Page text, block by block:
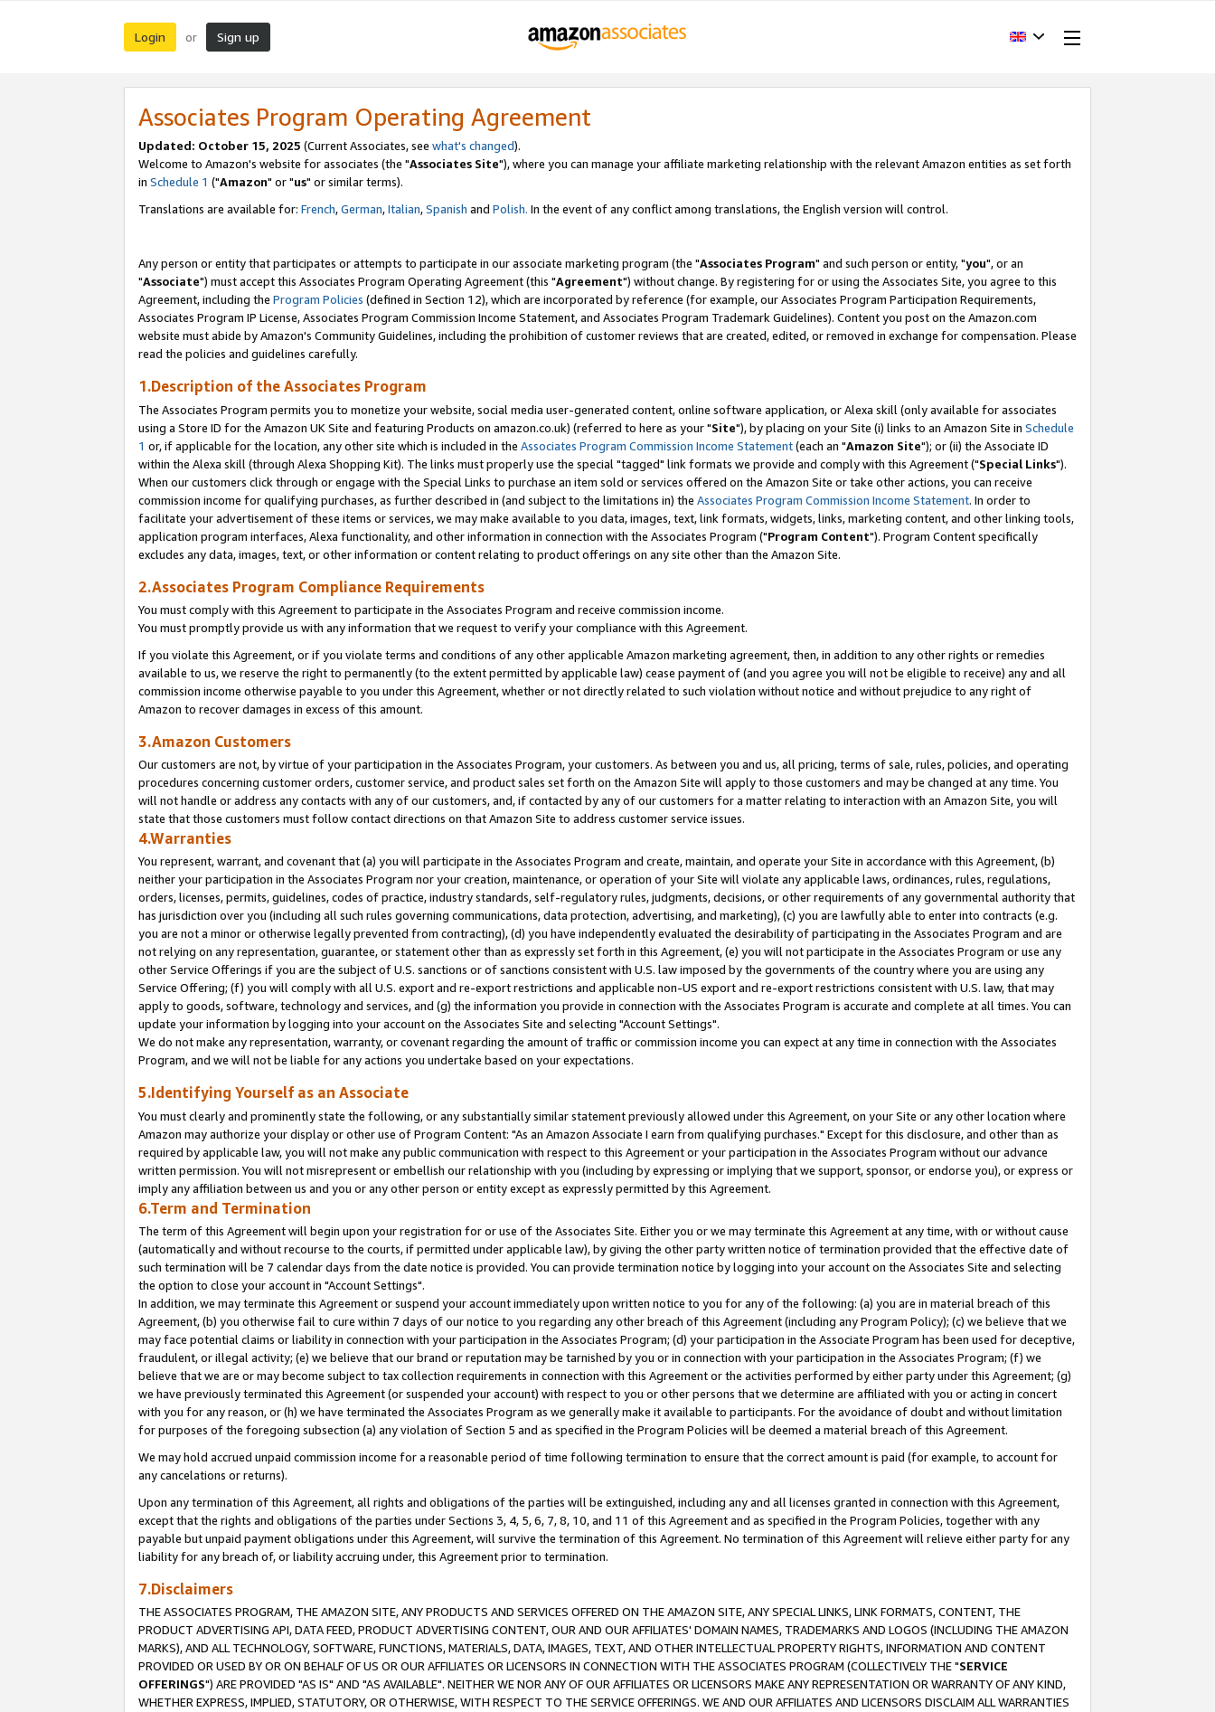
Login or Sign up
Associates Program Operating Agreement
Updated: October 15, 2025 (Current Associates, see what's changed).
Welcome to Amazon's website for associates (the "Associates Site"), where you can manage your affiliate marketing relationship with the relevant Amazon entities as set forth
in Schedule 1 ("Amazon" or "us" or similar terms).
Translations are available for: French,German,Italian,Spanish and Polish. In the event of any conflict among translations, the English version will control.
Any person or entity that participates or attempts to participate in our associate marketing program (the "Associates Program" and such person or entity, "you", or an
"Associate") must accept this Associates Program Operating Agreement (this "Agreement") without change. By registering for or using the Associates Site, you agree to this
Agreement, including the Program Policies (defined in Section 12), which are incorporated by reference (for example, our Associates Program Participation Requirements,
Associates Program IP License, Associates Program Commission Income Statement, and Associates Program Trademark Guidelines). Content you post on the Amazon.com
website must abide by Amazon's Community Guidelines, including the prohibition of customer reviews that are created, edited, or removed in exchange for compensation. Please
read the policies and guidelines carefully.
1.Description of the Associates Program
The Associates Program permits you to monetize your website, social media user-generated content, online software application, or Alexa skill (only available for associates
using a Store ID for the Amazon UK Site and featuring Products on amazon.co.uk) (referred to here as your "Site"), by placing on your Site (i) links to an Amazon Site in Schedule
1 or, if applicable for the location, any other site which is included in the Associates Program Commission Income Statement(each an "Amazon Site"); or (ii) the Associate ID
within the Alexa skill (through Alexa Shopping Kit). The links must properly use the special "tagged" link formats we provide and comply with this Agreement ("Special Links").
When our customers click through or engage with the Special Links to purchase an item sold or services offered on the Amazon Site or take other actions, you can receive
commission income for qualifying purchases, as further described in (and subject to the limitations in) the Associates Program Commission Income Statement. In order to
facilitate your advertisement of these items or services, we may make available to you data, images, text, link formats, widgets, links, marketing content, and other linking tools,
application program interfaces, Alexa functionality, and other information in connection with the Associates Program ("Program Content"). Program Content specifically
excludes any data, images, text, or other information or content relating to product offerings on any site other than the Amazon Site.
2.Associates Program Compliance Requirements
You must comply with this Agreement to participate in the Associates Program and receive commission income.
You must promptly provide us with any information that we request to verify your compliance with this Agreement.
If you violate this Agreement, or if you violate terms and conditions of any other applicable Amazon marketing agreement, then, in addition to any other rights or remedies
available to us, we reserve the right to permanently (to the extent permitted by applicable law) cease payment of (and you agree you will not be eligible to receive) any and all
commission income otherwise payable to you under this Agreement, whether or not directly related to such violation without notice and without prejudice to any right of
Amazon to recover damages in excess of this amount.
3.Amazon Customers
Our customers are not, by virtue of your participation in the Associates Program, your customers. As between you and us, all pricing, terms of sale, rules, policies, and operating
procedures concerning customer orders, customer service, and product sales set forth on the Amazon Site will apply to those customers and may be changed at any time. You
will not handle or address any contacts with any of our customers, and, if contacted by any of our customers for a matter relating to interaction with an Amazon Site, you will
state that those customers must follow contact directions on that Amazon Site to address customer service issues.
4.Warranties
You represent, warrant, and covenant that (a) you will participate in the Associates Program and create, maintain, and operate your Site in accordance with this Agreement, (b)
neither your participation in the Associates Program nor your creation, maintenance, or operation of your Site will violate any applicable laws, ordinances, rules, regulations,
orders, licenses, permits, guidelines, codes of practice, industry standards, self-regulatory rules, judgments, decisions, or other requirements of any governmental authority that
has jurisdiction over you (including all such rules governing communications, data protection, advertising, and marketing), (c) you are lawfully able to enter into contracts (e.g.
you are not a minor or otherwise legally prevented from contracting), (d) you have independently evaluated the desirability of participating in the Associates Program and are
not relying on any representation, guarantee, or statement other than as expressly set forth in this Agreement, (e) you will not participate in the Associates Program or use any
other Service Offerings if you are the subject of U.S. sanctions or of sanctions consistent with U.S. law imposed by the governments of the country where you are using any
Service Offering; (f) you will comply with all U.S. export and re-export restrictions and applicable non-US export and re-export restrictions consistent with U.S. law, that may
apply to goods, software, technology and services, and (g) the information you provide in connection with the Associates Program is accurate and complete at all times. You can
update your information by logging into your account on the Associates Site and selecting "Account Settings".
We do not make any representation, warranty, or covenant regarding the amount of traffic or commission income you can expect at any time in connection with the Associates
Program, and we will not be liable for any actions you undertake based on your expectations.
5.Identifying Yourself as an Associate
You must clearly and prominently state the following, or any substantially similar statement previously allowed under this Agreement, on your Site or any other location where
Amazon may authorize your display or other use of Program Content: "As an Amazon Associate I earn from qualifying purchases." Except for this disclosure, and other than as
required by applicable law, you will not make any public communication with respect to this Agreement or your participation in the Associates Program without our advance
written permission. You will not misrepresent or embellish our relationship with you (including by expressing or implying that we support, sponsor, or endorse you), or express or
imply any affiliation between us and you or any other person or entity except as expressly permitted by this Agreement.
6.Term and Termination
The term of this Agreement will begin upon your registration for or use of the Associates Site. Either you or we may terminate this Agreement at any time, with or without cause
(automatically and without recourse to the courts, if permitted under applicable law), by giving the other party written notice of termination provided that the effective date of
such termination will be 7 calendar days from the date notice is provided. You can provide termination notice by logging into your account on the Associates Site and selecting
the option to close your account in "Account Settings".
In addition, we may terminate this Agreement or suspend your account immediately upon written notice to you for any of the following: (a) you are in material breach of this
Agreement, (b) you otherwise fail to cure within 7 days of our notice to you regarding any other breach of this Agreement (including any Program Policy); (c) we believe that we
may face potential claims or liability in connection with your participation in the Associates Program; (d) your participation in the Associate Program has been used for deceptive,
fraudulent, or illegal activity; (e) we believe that our brand or reputation may be tarnished by you or in connection with your participation in the Associates Program; (f) we
believe that we are or may become subject to tax collection requirements in connection with this Agreement or the activities performed by either party under this Agreement; (g)
we have previously terminated this Agreement (or suspended your account) with respect to you or other persons that we determine are affiliated with you or acting in concert
with you for any reason, or (h) we have terminated the Associates Program as we generally make it available to participants. For the avoidance of doubt and without limitation
for purposes of the foregoing subsection (a) any violation of Section 5 and as specified in the Program Policies will be deemed a material breach of this Agreement.
We may hold accrued unpaid commission income for a reasonable period of time following termination to ensure that the correct amount is paid (for example, to account for
any cancelations or returns).
Upon any termination of this Agreement, all rights and obligations of the parties will be extinguished, including any and all licenses granted in connection with this Agreement,
except that the rights and obligations of the parties under Sections 3, 4, 5, 6, 7, 8, 10, and 11 of this Agreement and as specified in the Program Policies, together with any
payable but unpaid payment obligations under this Agreement, will survive the termination of this Agreement. No termination of this Agreement will relieve either party for any
liability for any breach of, or liability accruing under, this Agreement prior to termination.
7.Disclaimers
THE ASSOCIATES PROGRAM, THE AMAZON SITE, ANY PRODUCTS AND SERVICES OFFERED ON THE AMAZON SITE, ANY SPECIAL LINKS, LINK FORMATS, CONTENT, THE
PRODUCT ADVERTISING API, DATA FEED, PRODUCT ADVERTISING CONTENT, OUR AND OUR AFFILIATES' DOMAIN NAMES, TRADEMARKS AND LOGOS (INCLUDING THE AMAZON
MARKS), AND ALL TECHNOLOGY, SOFTWARE, FUNCTIONS, MATERIALS, DATA, IMAGES, TEXT, AND OTHER INTELLECTUAL PROPERTY RIGHTS, INFORMATION AND CONTENT
PROVIDED OR USED BY OR ON BEHALF OF US OR OUR AFFILIATES OR LICENSORS IN CONNECTION WITH THE ASSOCIATES PROGRAM (COLLECTIVELY THE "SERVICE
OFFERINGS") ARE PROVIDED "AS IS" AND "AS AVAILABLE". NEITHER WE NOR ANY OF OUR AFFILIATES OR LICENSORS MAKE ANY REPRESENTATION OR WARRANTY OF ANY KIND,
WHETHER EXPRESS, IMPLIED, STATUTORY, OR OTHERWISE, WITH RESPECT TO THE SERVICE OFFERINGS. WE AND OUR AFFILIATES AND LICENSORS DISCLAIM ALL WARRANTIES